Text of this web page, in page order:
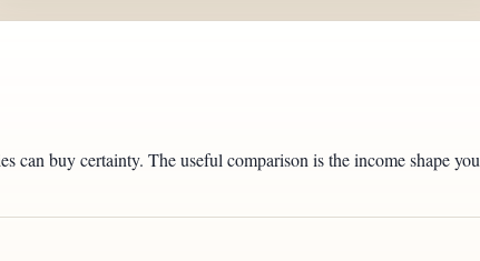
buy certainty. The useful comparison is the income shape you